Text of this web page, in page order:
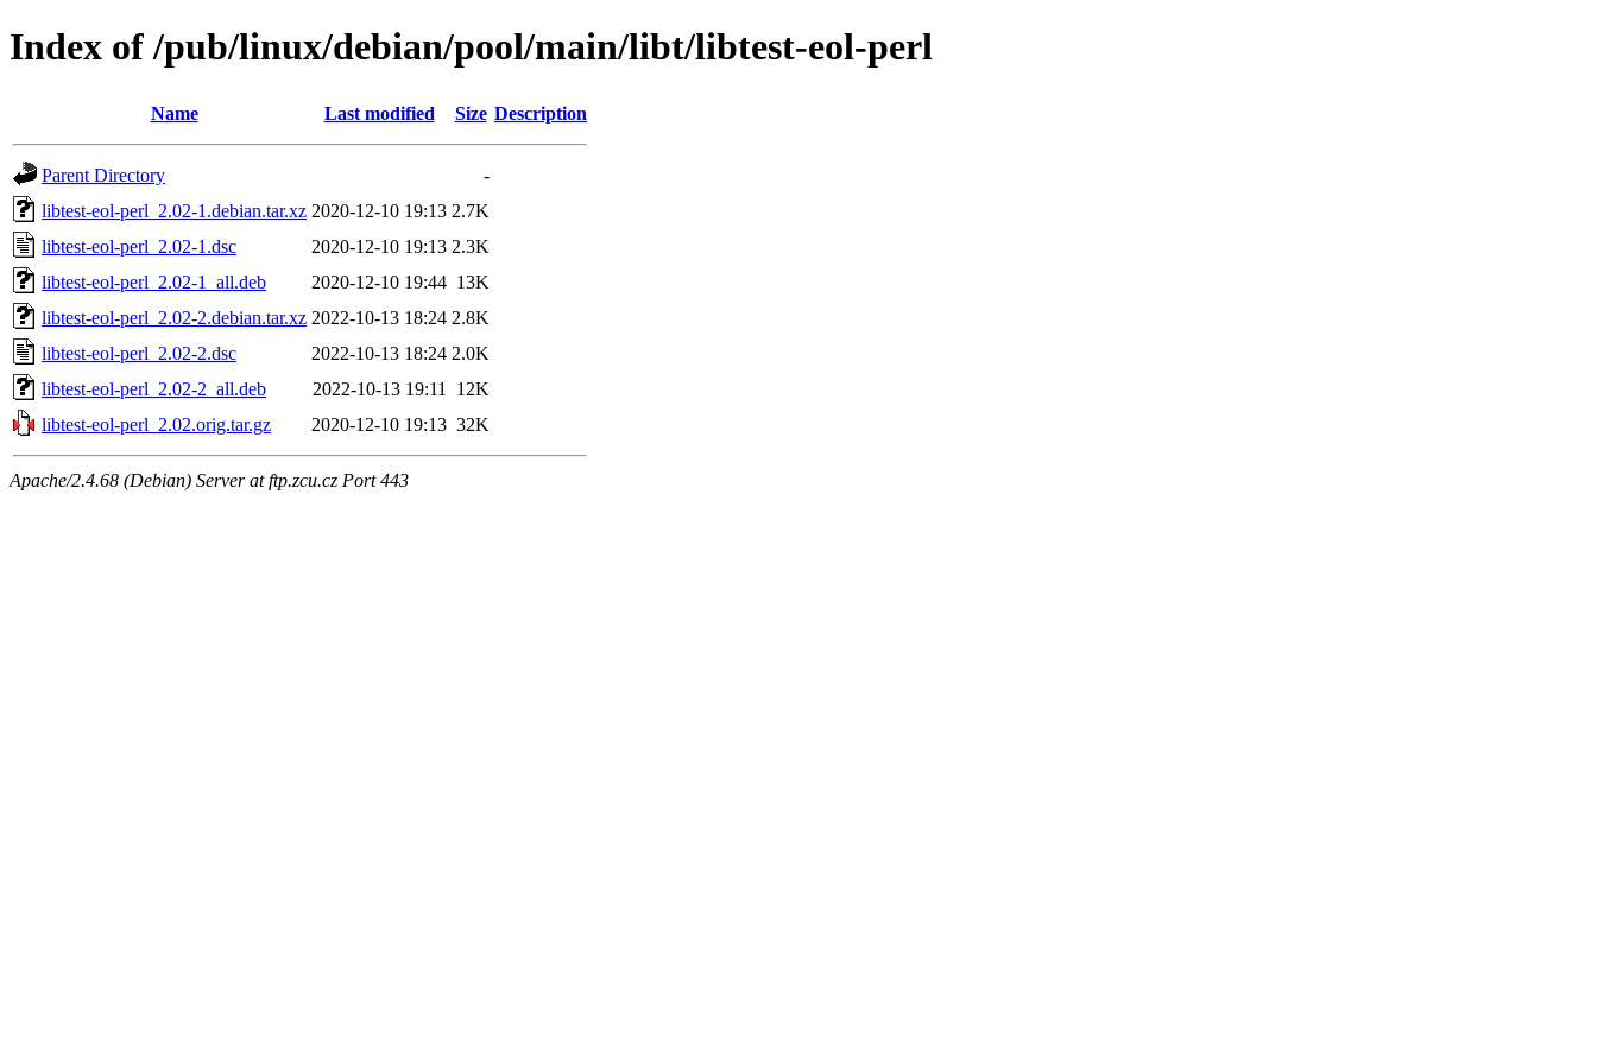
Index of /pub/linux/debian/pool/main/libt/libtest-eol-perl
Name Last modified Size Description
Parent Directory
-
libtest-eol-perl_2.02-1.debian.tar.xz 2020-12-10 19:13 2.7K
libtest-eol-perl_2.02-1.dsc
2020-12-10 19:13 2.3K
libtest-eol-perl_2.02-1_all.deb
2020-12-10 19:44 13K
libtest-eol-perl_2.02-2.debian.tar.xz 2022-10-13 18:24 2.8K
libtest-eol-perl_2.02-2.dsc
2022-10-13 18:24 2.0K
libtest-eol-perl_2.02-2_all.deb
2022-10-13 19:11
12K
libtest-eol-perl_2.02.orig.tar.gz
2020-12-10 19:13 32K
Apache/2.4.68 (Debian) Server at ftp.zcu.cz Port 443